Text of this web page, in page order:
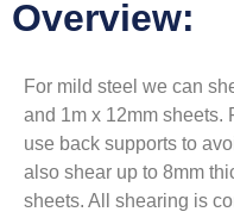
Overview:
For mild steel we can
and 1m x 12mm sheets.
use back supports to
also shear up to 8mm
sheets. All shearing is